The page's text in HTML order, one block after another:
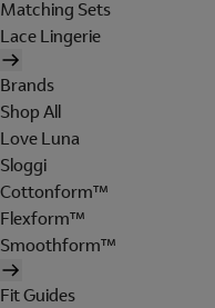
Matching Sets
Lace Lingerie
Brands
Shop All
Love Luna
Sloggi
Cottonform™
Flexform™
Smoothform™
Fit Guides